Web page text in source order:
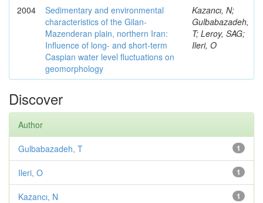
2004
Sedimentary and environmental
characteristics of the Gilan-
Mazenderan plain, northern Iran:
Influence of long- and short-term
Caspian water level fluctuations on
geomorphology
Kazancı, N;
Gulbabazadeh,
T; Leroy, SAG;
Ileri, O
Discover
Author
1
Gulbabazadeh, T
1
Ileri, O
1
Kazancı, N